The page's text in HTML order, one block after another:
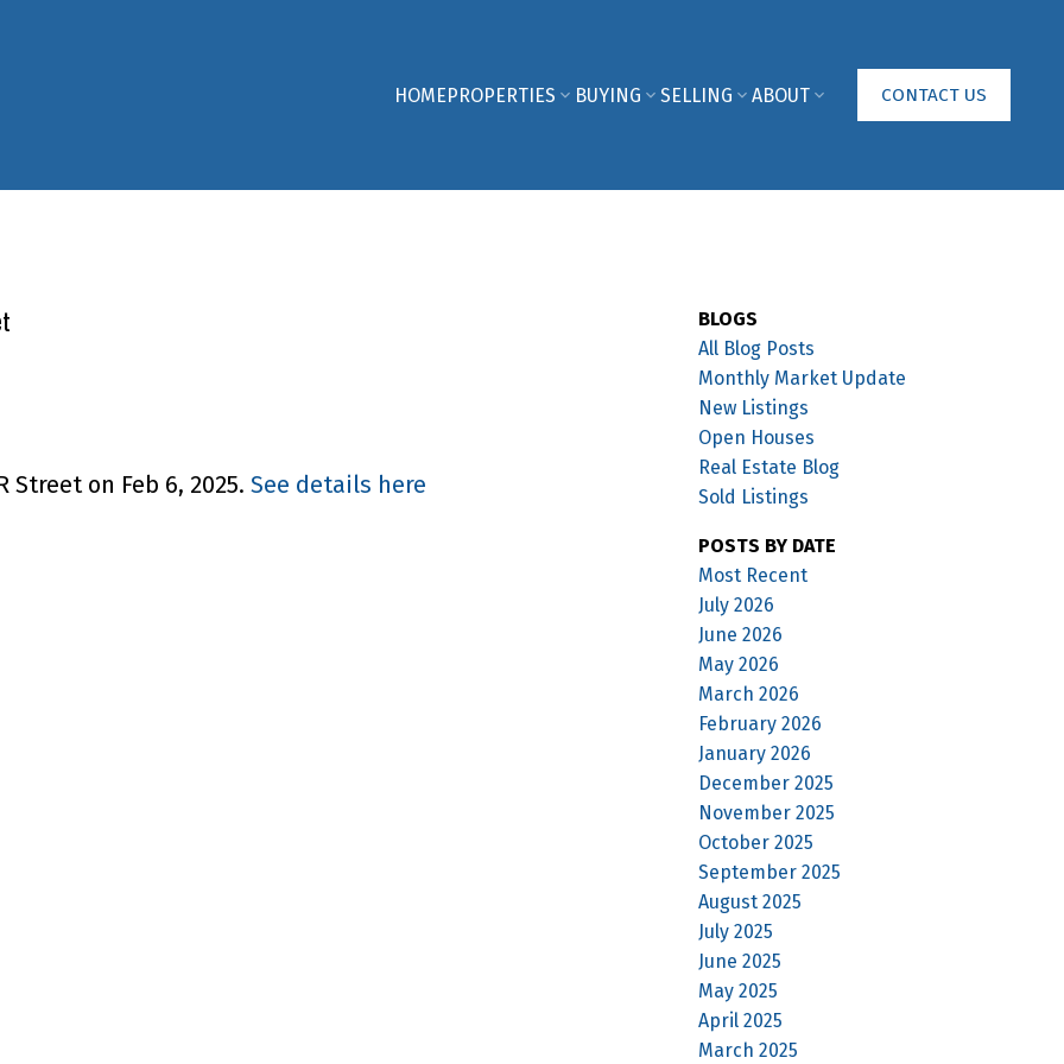
HOMEPROPERTIES BUYING SELLING ABOUT CONTACT US
Street on Feb 6, 2025. See details here
BLOGS
All Blog Posts
Monthly Market Update
New Listings
Open Houses
Real Estate Blog
Sold Listings
POSTS BY DATE
Most Recent
July 2026
June 2026
May 2026
March 2026
February 2026
January 2026
December 2025
November 2025
October 2025
September 2025
August 2025
July 2025
June 2025
May 2025
April 2025
March 2025